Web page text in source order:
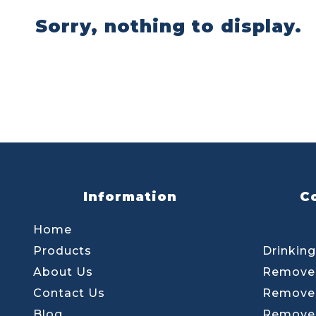
Sorry, nothing to display.
Information
Home
Products
About Us
Contact Us